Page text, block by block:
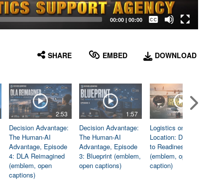
00:00| 00:00
Captions /
Subtitles
SHARE EMBED DOWNLOAD
2:53
Decision Advantage:
The Human-AI
Advantage, Episode
4: DLA Reimagined
(emblem, open
captions)
1:57
Decision Advantage:
The Human-AI
Advantage, Episode
3: Blueprint (emblem,
open captions)
Logistics on
Location: Dedicated
to Readiness
(emblem, open
caption)